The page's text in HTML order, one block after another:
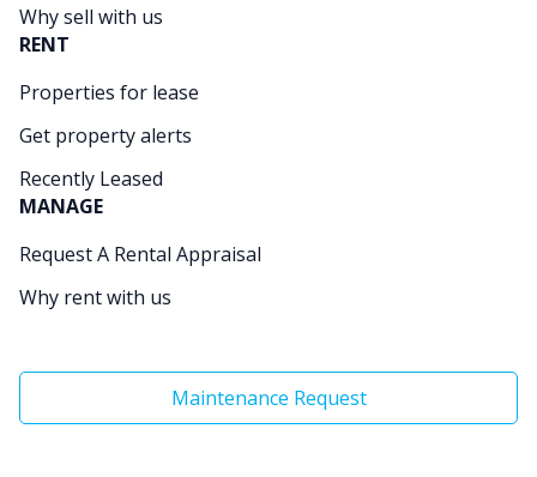
Why sell with us
RENT
Properties for lease
Get property alerts
Recently Leased
MANAGE
Request A Rental Appraisal
Why rent with us
Maintenance Request